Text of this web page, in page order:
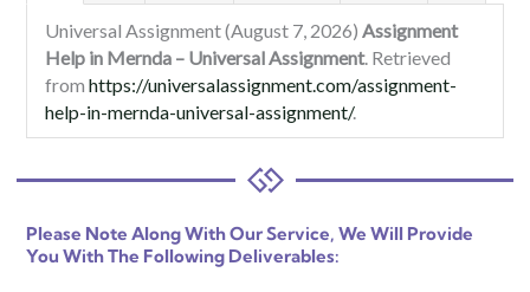
Universal Assignment (August 7, 2026) Assignment
Help in Mernda – Universal Assignment. Retrieved
from https://universalassignment.com/assignment-
help-in-mernda-universal-assignment/.
Please Note Along With Our Service, We Will Provide
You With The Following Deliverables: